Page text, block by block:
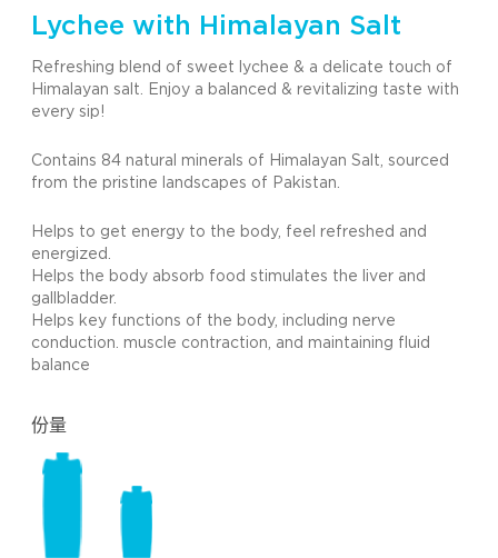
Lychee with Himalayan Salt
Refreshing blend of sweet lychee & a delicate touch of
Himalayan salt. Enjoy a balanced & revitalizing taste with
every sip!
Contains 84 natural minerals of Himalayan Salt, sourced
from the pristine landscapes of Pakistan.
Helps to get energy to the body, feel refreshed and
energized.
Helps the body absorb food stimulates the liver and
gallbladder.
Helps key functions of the body, including nerve
conduction. muscle contraction, and maintaining fluid
balance
份量